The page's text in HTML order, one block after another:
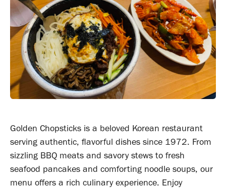
Golden Chopsticks is a beloved Korean restaurant
serving authentic, flavorful dishes since 1972. From
sizzling BBQ meats and savory stews to fresh
seafood pancakes and comforting noodle soups, our
menu offers a rich culinary experience. Enjoy